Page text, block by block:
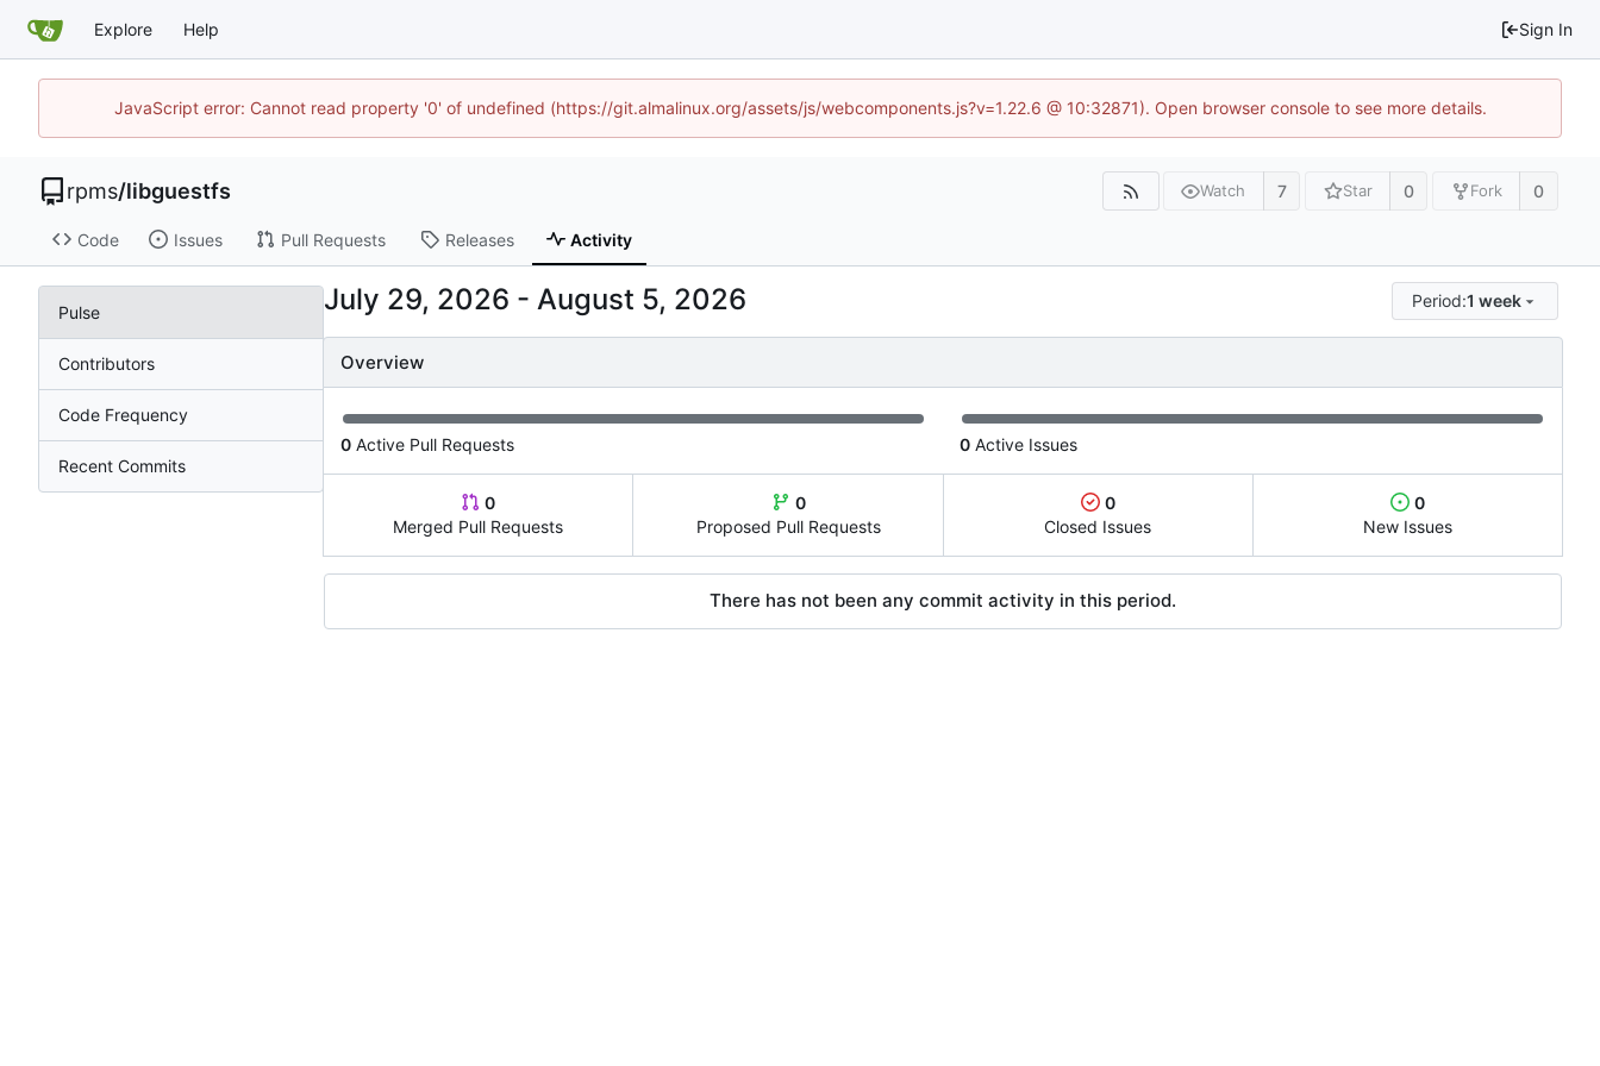
Explore Help Sign In
JavaScript error: Cannot read property '0' of undefined (https://git.almalinux.org/assets/js/webcomponents.js?v=1.22.6 @ 10:32871). Open browser console to see more details.
rpms/libguestfs Watch 7 Star 0 Fork 0
Code Issues Pull Requests Releases Activity
Pulse
Contributors
Code Frequency
Recent Commits
- Period:1 week
Overview
0 Active Pull Requests 0 Active Issues
0
Merged Pull Requests
0
Proposed Pull Requests
0
Closed Issues
0
New Issues
There has not been any commit activity in this period.